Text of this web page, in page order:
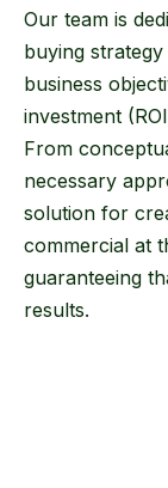
Our team is
buying
business
investment
From
necessary
solution for
commercial at
guaranteeing
results.